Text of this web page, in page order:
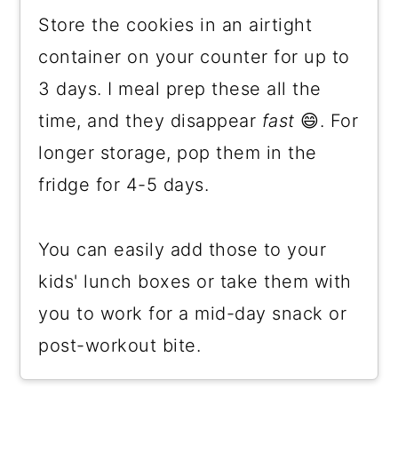
Store the cookies in an airtight
container on your counter for up to
3 days. I meal prep these all the
time, and they disappear fast 😄. For
longer storage, pop them in the
fridge for 4-5 days.
You can easily add those to your
kids' lunch boxes or take them with
you to work for a mid-day snack or
post-workout bite.